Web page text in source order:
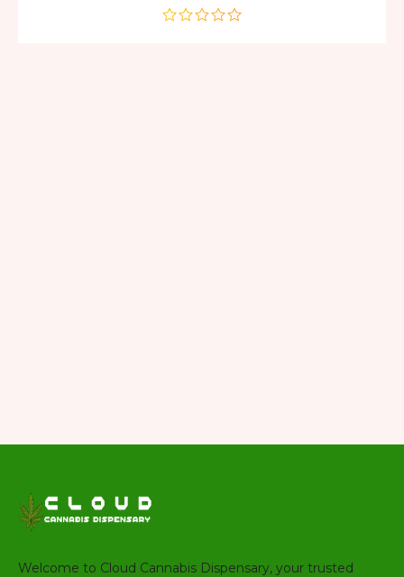
Welcome to Cloud Cannabis Dispensary, your trusted